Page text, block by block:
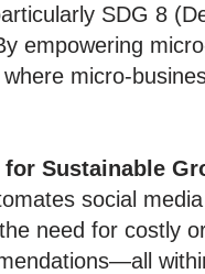
SDG 8
empowering
micro-
Sustainable
social
need for costly